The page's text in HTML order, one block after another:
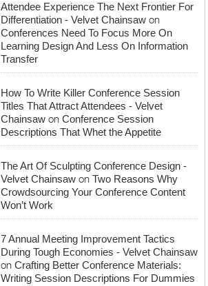
Attendee Experience The Next Frontier For
Differentiation - Velvet Chainsaw on
Conferences Need To Focus More On
Learning Design And Less On Information
Transfer
How To Write Killer Conference Session
Titles That Attract Attendees - Velvet
Chainsaw on Conference Session
Descriptions That Whet the Appetite
The Art Of Sculpting Conference Design -
Velvet Chainsaw on Two Reasons Why
Crowdsourcing Your Conference Content
Won’t Work
7 Annual Meeting Improvement Tactics
During Tough Economies - Velvet Chainsaw
on Crafting Better Conference Materials:
Writing Session Descriptions For Dummies